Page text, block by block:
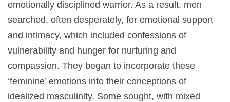
emotionally disciplined warrior. As a result, men
searched, often desperately, for emotional support
and intimacy, which included confessions of
vulnerability and hunger for nurturing and
compassion. They began to incorporate these
‘feminine’ emotions into their conceptions of
idealized masculinity. Some sought, with mixed